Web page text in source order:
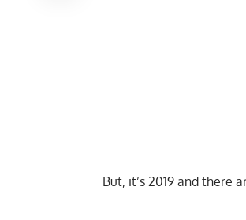
But, it’s 2019 and there